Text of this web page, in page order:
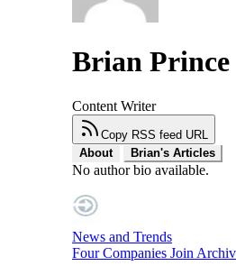
Brian Prince
Content Writer
Copy RSS feed URL
About
Brian's Articles
No author bio available.
News and Trends
Four Companies Join